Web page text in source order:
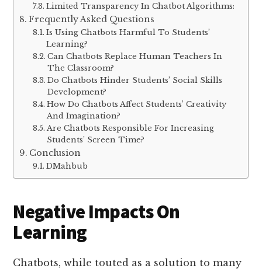
Limited Transparency In Chatbot Algorithms:
Frequently Asked Questions
Is Using Chatbots Harmful To Students’
Learning?
Can Chatbots Replace Human Teachers In
The Classroom?
Do Chatbots Hinder Students’ Social Skills
Development?
How Do Chatbots Affect Students’ Creativity
And Imagination?
Are Chatbots Responsible For Increasing
Students’ Screen Time?
Conclusion
DMahbub
Negative Impacts On
Learning
Chatbots, while touted as a solution to many